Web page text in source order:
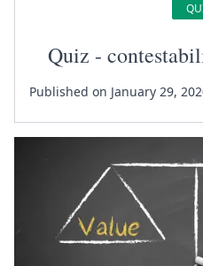
Quiz -
Published on January 29,